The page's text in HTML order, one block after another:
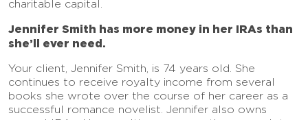
charitable capital.
Jennifer Smith has more money in her IRAs than
she’ll ever need.
Your client, Jennifer Smith, is 74 years old. She
continues to receive royalty income from several
books she wrote over the course of her career as a
successful romance novelist. Jennifer also owns